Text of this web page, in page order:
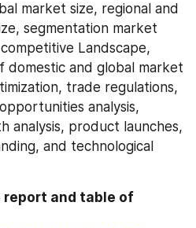
market size, regional and
segmentation market
Landscape,
domestic and global market
trade regulations,
analysis,
analysis, product launches,
and technological
report and table of